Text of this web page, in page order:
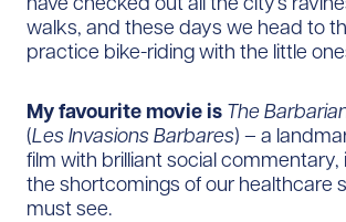
walks, and these days we head to
practice bike-riding with the little
My favourite movie is The
(Les Invasions Barbares) – a
film with brilliant social commentary,
the shortcomings of our healthcare
must see.